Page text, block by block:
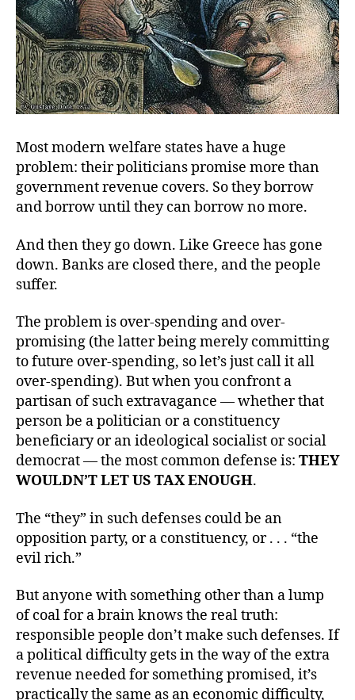
Most modern welfare states have a huge
problem: their politicians promise more than
government revenue covers. So they borrow
and borrow until they can borrow no more.
And then they go down. Like Greece has gone
down. Banks are closed there, and the people
suffer.
The problem is over-spending and over-
promising (the latter being merely committing
to future over-spending, so let’s just call it all
over-spending). But when you confront a
partisan of such extravagance — whether that
person be a politician or a constituency
beneficiary or an ideological socialist or social
democrat — the most common defense is: THEY
WOULDN’T LET US TAX ENOUGH.
The “they” in such defenses could be an
opposition party, or a constituency, or . . . “the
evil rich.”
But anyone with something other than a lump
of coal for a brain knows the real truth:
responsible people don’t make such defenses. If
a political difficulty gets in the way of the extra
revenue needed for something promised, it’s
practically the same as an economic difficulty,